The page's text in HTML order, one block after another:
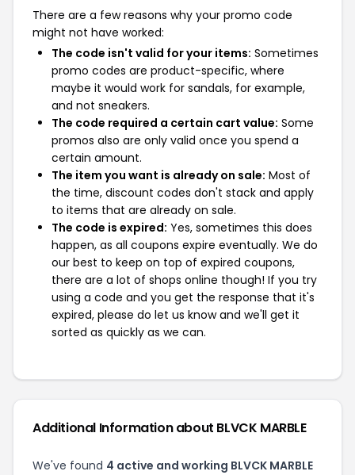
There are a few reasons why your promo code
might not have worked:
The code isn't valid for your items: Sometimes
promo codes are product-specific, where
maybe it would work for sandals, for example,
and not sneakers.
The code required a certain cart value: Some
promos also are only valid once you spend a
certain amount.
The item you want is already on sale: Most of
the time, discount codes don't stack and apply
to items that are already on sale.
The code is expired: Yes, sometimes this does
happen, as all coupons expire eventually. We do
our best to keep on top of expired coupons,
there are a lot of shops online though! If you try
using a code and you get the response that it's
expired, please do let us know and we'll get it
sorted as quickly as we can.
Additional Information about BLVCK MARBLE
We've found 4 active and working BLVCK MARBLE